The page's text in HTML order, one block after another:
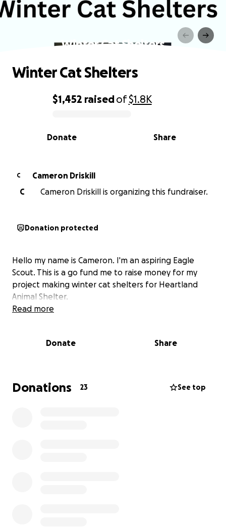
Winter Cat Shelters
0% complete
$1,452 raisedof$1.8K
Share
Donate
Winter Cat Shelters
C
Cameron Driskill
C
Cameron Driskill is organizing this fundraiser.
Donation protected
Hello my name is Cameron. I'm an aspiring Eagle
Scout. This is a go fund me to raise money for my
project making winter cat shelters for Heartland
Animal Shelter.
Read more
Donate Share
Donations 23 See top